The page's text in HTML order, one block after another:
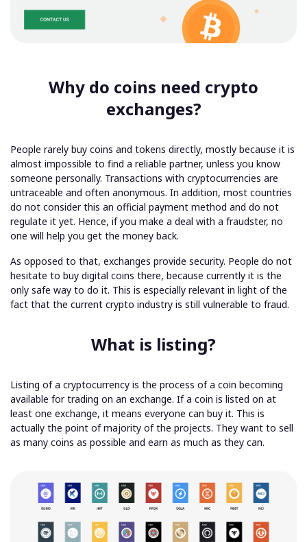
Why do coins need crypto
exchanges?
People rarely buy coins and tokens directly, mostly because it is
almost impossible to find a reliable partner, unless you know
someone personally. Transactions with cryptocurrencies are
untraceable and often anonymous. In addition, most countries
do not consider this an official payment method and do not
regulate it yet. Hence, if you make a deal with a fraudster, no
one will help you get the money back.
As opposed to that, exchanges provide security. People do not
hesitate to buy digital coins there, because currently it is the
only safe way to do it. This is especially relevant in light of the
fact that the current crypto industry is still vulnerable to fraud.
What is listing?
Listing of a cryptocurrency is the process of a coin becoming
available for trading on an exchange. If a coin is listed on at
least one exchange, it means everyone can buy it. This is
actually the point of majority of the projects. They want to sell
as many coins as possible and earn as much as they can.